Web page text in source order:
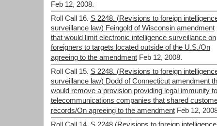
Feb 12, 2008.
Roll Call 16. S 2248. (Revisions to foreign
surveillance law) Feingold of Wisconsin amendment
that would limit electronic intelligence surveillance on
foreigners to targets located outside of the U.S./On
agreeing to the amendment Feb 12, 2008.
Roll Call 15. S 2248. (Revisions to foreign
surveillance law) Dodd of Connecticut amendment
would remove a provision providing legal immunity to
telecommunications companies that shared
records/On agreeing to the amendment Feb 12,